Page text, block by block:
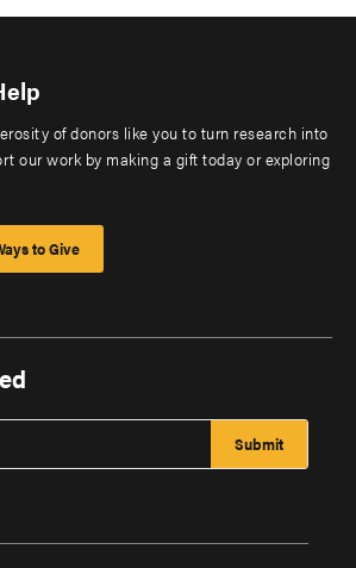
of donors like you to turn research into
our work by making a gift today or exploring
to Give